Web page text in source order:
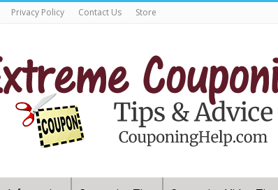
Privacy Policy Contact Us Store